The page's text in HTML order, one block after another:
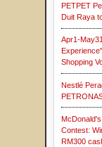
PETPET
Duit Raya
Apr1-
Shopping
Nestlé
Contest:
RM300